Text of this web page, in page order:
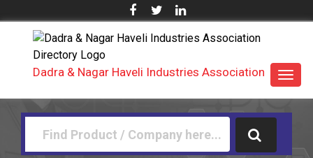
Dadra & Nagar Haveli Industries Association